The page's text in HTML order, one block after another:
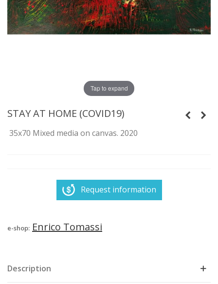
Tap to expand
STAY AT HOME (COVID19)
35x70 Mixed media on canvas. 2020
Request information
e-shop: Enrico Tomassi
Description